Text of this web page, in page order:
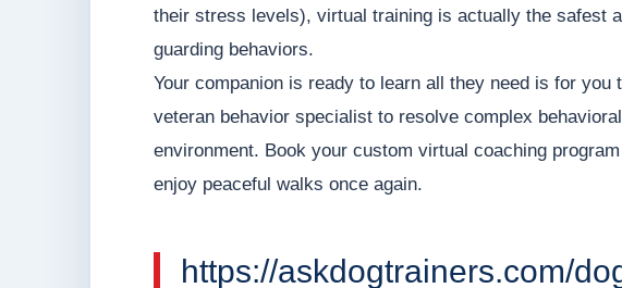
their stress levels), virtual training is actually the safest
guarding behaviors.
Your companion is ready to learn all they need is for you
veteran behavior specialist to resolve complex
environment. Book your custom virtual coaching
enjoy peaceful walks once again.
https://askdogtrainers.com/